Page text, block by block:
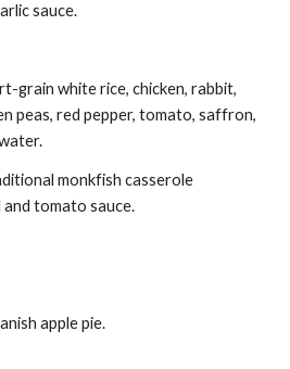
sauce.
grain white rice, chicken, rabbit,
peas, red pepper, tomato, saffron,
monkfish casserole
tomato sauce.
apple pie.